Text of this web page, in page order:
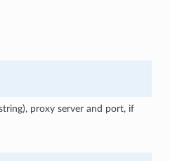
proxy server and port, if